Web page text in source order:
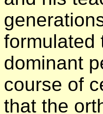
formulated
dominant
course of
that the